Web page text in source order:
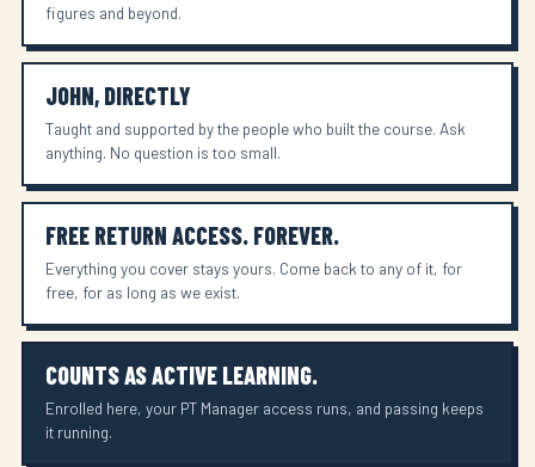
figures and beyond.
JOHN, DIRECTLY
Taught and supported by the people who built the course. Ask
anything. No question is too small.
FREE RETURN ACCESS. FOREVER.
Everything you cover stays yours. Come back to any of it, for
free, for as long as we exist.
COUNTS AS ACTIVE LEARNING.
Enrolled here, your PT Manager access runs, and passing keeps
it running.